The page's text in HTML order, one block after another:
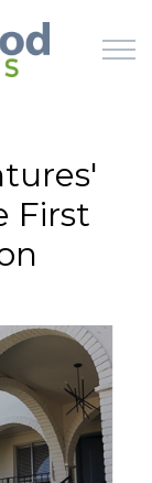
content
First